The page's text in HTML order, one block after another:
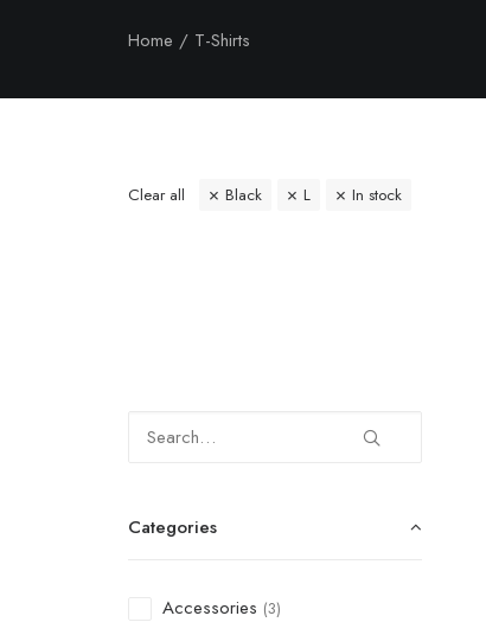
Home T-Shirts
Clear all Black L In stock
Categories
Accessories (3)